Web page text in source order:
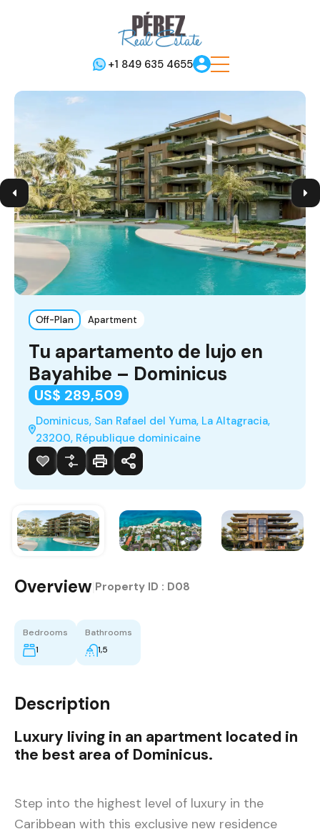
+1 849 635 4655
Off-Plan Apartment
Tu apartamento de lujo en
Bayahibe – Dominicus
US$ 289,509
Dominicus, San Rafael del Yuma, La Altagracia,
23200, République dominicaine
Overview Property ID : D08
Bedrooms
1
Bathrooms
1,5
Description
Luxury living in an apartment located in
the best area of Dominicus.
Step into the highest level of luxury in the
Caribbean with this exclusive new residence